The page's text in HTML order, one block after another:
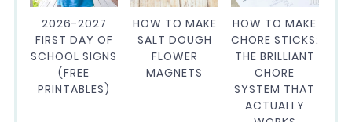
2026-2027
FIRST DAY OF
SCHOOL SIGNS
(FREE
PRINTABLES)
HOW TO MAKE
SALT DOUGH
FLOWER
MAGNETS
HOW TO MAKE
CHORE STICKS:
THE BRILLIANT
CHORE
SYSTEM THAT
ACTUALLY